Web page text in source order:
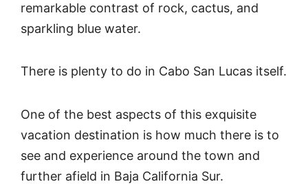
remarkable contrast of rock, cactus, and
sparkling blue water.
There is plenty to do in Cabo San Lucas itself.
One of the best aspects of this exquisite
vacation destination is how much there is to
see and experience around the town and
further afield in Baja California Sur.